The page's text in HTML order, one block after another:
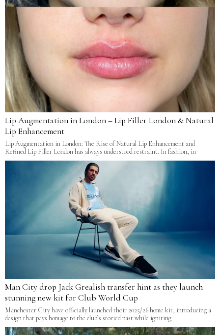
Lip Augmentation in London – Lip Filler London & Natural
Lip Enhancement
Lip Augmentation in London: The Rise of Natural Lip Enhancement and
Refined Lip Filler London has always understood restraint. In fashion, in
Man City drop Jack Grealish transfer hint as they launch
stunning new kit for Club World Cup
Manchester City have officially launched their 2025/26 home kit, introducing a
design that pays homage to the club’s storied past while igniting